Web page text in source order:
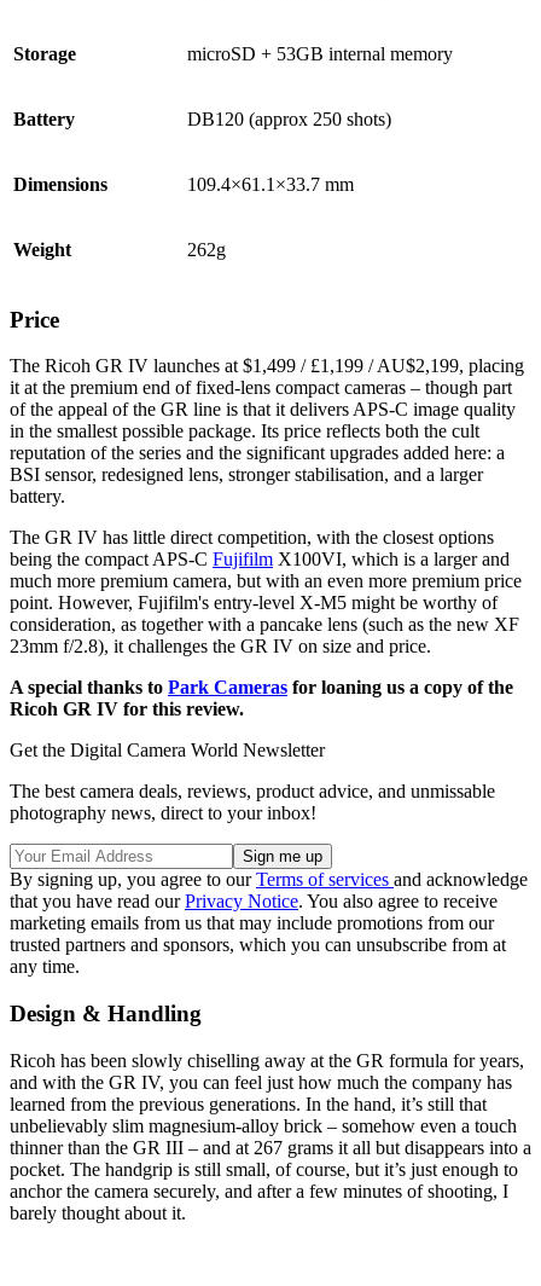
Storage microSD + 53GB internal memory
Battery DB120 (approx 250 shots)
Dimensions 109.4×61.1×33.7 mm
Weight 262g
Price
The Ricoh GR IV launches at $1,499 / £1,199 / AU$2,199, placing
it at the premium end of fixed-lens compact cameras – though part
of the appeal of the GR line is that it delivers APS-C image quality
in the smallest possible package. Its price reflects both the cult
reputation of the series and the significant upgrades added here: a
BSI sensor, redesigned lens, stronger stabilisation, and a larger
battery.
The GR IV has little direct competition, with the closest options
being the compact APS-C Fujifilm X100VI, which is a larger and
much more premium camera, but with an even more premium price
point. However, Fujifilm's entry-level X-M5 might be worthy of
consideration, as together with a pancake lens (such as the new XF
23mm f/2.8), it challenges the GR IV on size and price.
A special thanks to Park Cameras for loaning us a copy of the
Ricoh GR IV for this review.
Get the Digital Camera World Newsletter
The best camera deals, reviews, product advice, and unmissable
photography news, direct to your inbox!
By signing up, you agree to ourTerms of services and acknowledge
that you have read ourPrivacy Notice. You also agree to receive
marketing emails from us that may include promotions from our
trusted partners and sponsors, which you can unsubscribe from at
any time.
Design & Handling
Ricoh has been slowly chiselling away at the GR formula for years,
and with the GR IV, you can feel just how much the company has
learned from the previous generations. In the hand, it’s still that
unbelievably slim magnesium-alloy brick – somehow even a touch
thinner than the GR III – and at 267 grams it all but disappears into a
pocket. The handgrip is still small, of course, but it’s just enough to
anchor the camera securely, and after a few minutes of shooting, I
barely thought about it.